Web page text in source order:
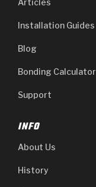
Articles
Installation Guides
Blog
Bonding Calculator
Support
INFO
About Us
History